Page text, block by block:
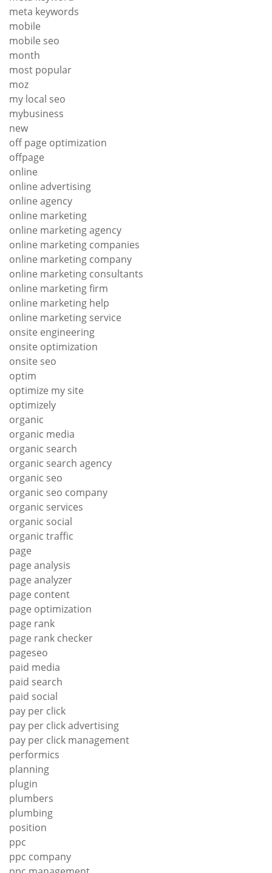
meta keywords
mobile
mobile seo
month
most popular
moz
my local seo
mybusiness
new
off page optimization
offpage
online
online advertising
online agency
online marketing
online marketing agency
online marketing companies
online marketing company
online marketing consultants
online marketing firm
online marketing help
online marketing service
onsite engineering
onsite optimization
onsite seo
optim
optimize my site
optimizely
organic
organic media
organic search
organic search agency
organic seo
organic seo company
organic services
organic social
organic traffic
page
page analysis
page analyzer
page content
page optimization
page rank
page rank checker
pageseo
paid media
paid search
paid social
pay per click
pay per click advertising
pay per click management
performics
planning
plugin
plumbers
plumbing
position
ppc
ppc company